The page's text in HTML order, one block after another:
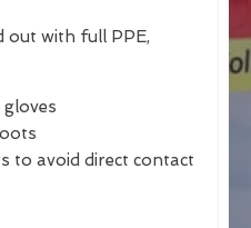
out with full PPE,
to avoid direct contact